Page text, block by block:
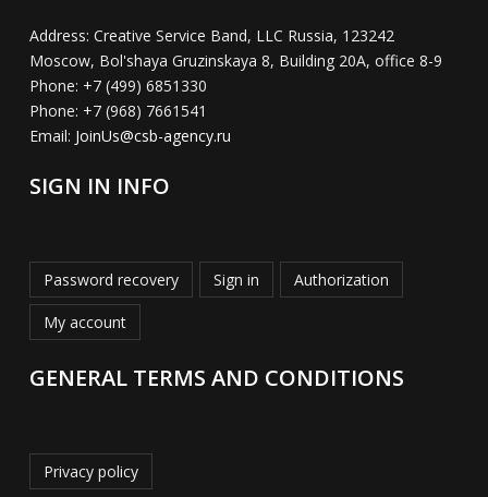
Address: Creative Service Band, LLC Russia, 123242
Moscow, Bol'shaya Gruzinskaya 8, Building 20A, office 8-9
Phone: +7 (499) 6851330
Phone: +7 (968) 7661541
Email: JoinUs@csb-agency.ru
SIGN IN INFO
Password recovery Sign in Authorization
My account
GENERAL TERMS AND CONDITIONS
Privacy policy